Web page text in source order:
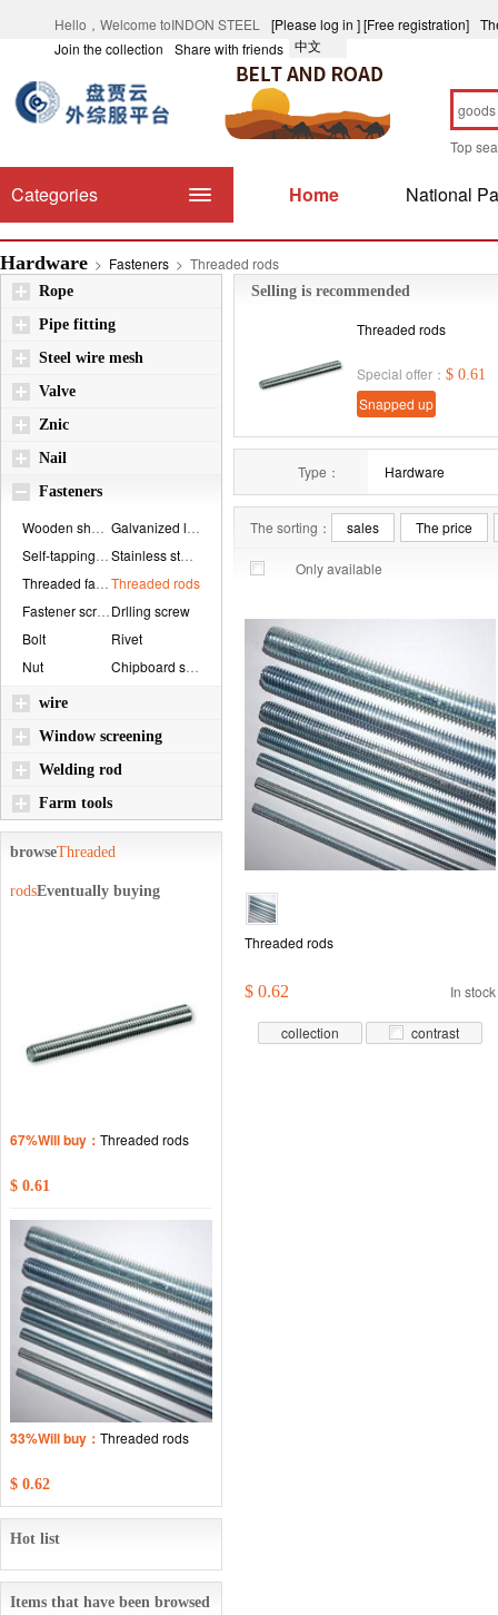
Hello，Welcome toINDON STEEL [Please log in ][Free registration]
Join the collection
Share with friends 中文
Top
Home National
Categories
Hardware > Fasteners > Threaded rods
Selling is recommended
Threaded rods
Special offer： $ 0.61
Snapped up
Type： Hardware
The sorting： sales The price
Only available
Threaded rods
$ 0.62 In stock
collection contrast
Rope
Pipe fitting
Steel wire mesh
Valve
Znic
Nail
Fasteners
Threaded rods
Drlling screw
Bolt
Rivet
Nut
wire
Window screening
Welding rod
Farm tools
browseThreaded
rodsEventually buying
67%Will buy： Threaded rods
$ 0.61
33%Will buy： Threaded rods
$ 0.62
Hot list
Items that have been browsed